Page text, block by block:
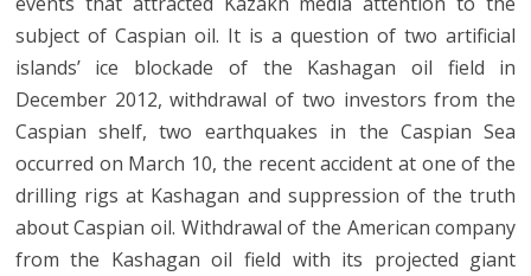
subject of Caspian oil. It is a question of two artificial
islands’ ice blockade of the Kashagan oil field in
December 2012, withdrawal of two investors from the
Caspian shelf, two earthquakes in the Caspian Sea
occurred on March 10, the recent accident at one of the
drilling rigs at Kashagan and suppression of the truth
about Caspian oil. Withdrawal of the American company
from the Kashagan oil field with its projected giant